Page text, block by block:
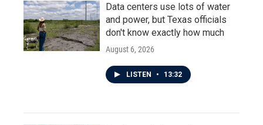
Data centers use lots of water
and power, but Texas officials
don't know exactly how much
August 6, 2026
LISTEN • 13:32